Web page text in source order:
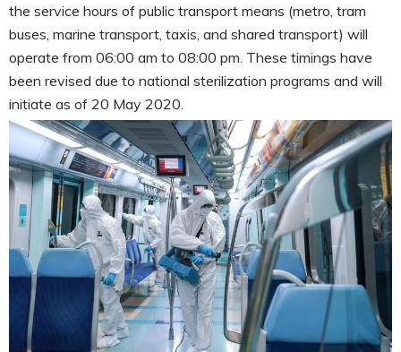
the service hours of public transport means (metro, tram
buses, marine transport, taxis, and shared transport) will
operate from 06:00 am to 08:00 pm. These timings have
been revised due to national sterilization programs and will
initiate as of 20 May 2020.